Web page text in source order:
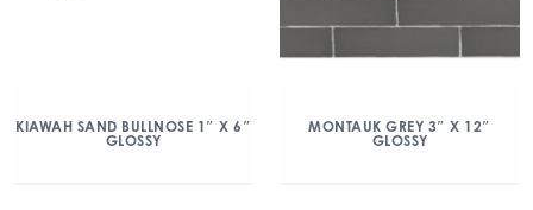
KIAWAH SAND BULLNOSE 1″ X 6″
GLOSSY
MONTAUK GREY 3″ X 12″
GLOSSY